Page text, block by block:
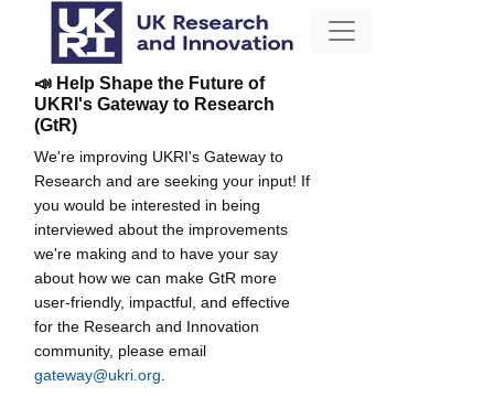
📣 Help Shape the Future of
UKRI's Gateway to Research
(GtR)
We're improving UKRI's Gateway to
Research and are seeking your input! If
you would be interested in being
interviewed about the improvements
we're making and to have your say
about how we can make GtR more
user-friendly, impactful, and effective
for the Research and Innovation
community, please email
gateway@ukri.org